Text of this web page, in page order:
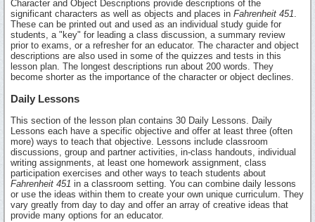
Character and Object Descriptions provide descriptions of the
significant characters as well as objects and places in Fahrenheit 451
These can be printed out and used as an individual study guide for
students, a "key" for leading a class discussion, a summary review
prior to exams, or a refresher for an educator. The character and object
descriptions are also used in some of the quizzes and tests in this
lesson plan. The longest descriptions run about 200 words. They
become shorter as the importance of the character or object declines.
Daily Lessons
This section of the lesson plan contains 30 Daily Lessons. Daily
Lessons each have a specific objective and offer at least three (often
more) ways to teach that objective. Lessons include classroom
discussions, group and partner activities, in-class handouts, individual
writing assignments, at least one homework assignment, class
participation exercises and other ways to teach students about
Fahrenheit 451 in a classroom setting. You can combine daily lessons
or use the ideas within them to create your own unique curriculum. They
vary greatly from day to day and offer an array of creative ideas that
provide many options for an educator.